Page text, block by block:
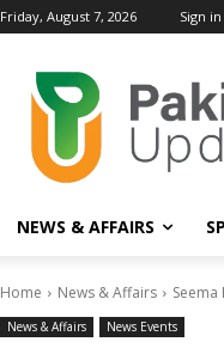
Friday, August 7, 2026 Sign
NEWS & AFFAIRS
Home News & Affairs
News & Affairs News Events